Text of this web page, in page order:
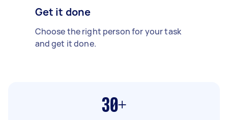
Get it done
Choose the right person for your task
and get it done.
30+